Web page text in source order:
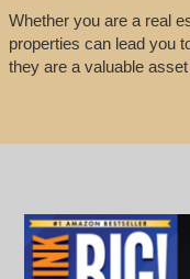
Whether you are a real
properties can lead you
they are a valuable